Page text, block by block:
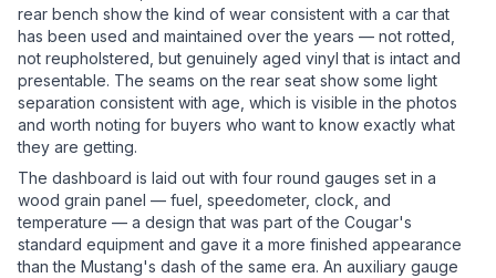
rear bench show the kind of wear consistent with a car that
has been used and maintained over the years — not rotted,
not reupholstered, but genuinely aged vinyl that is intact and
presentable. The seams on the rear seat show some light
separation consistent with age, which is visible in the photos
and worth noting for buyers who want to know exactly what
they are getting.
The dashboard is laid out with four round gauges set in a
wood grain panel — fuel, speedometer, clock, and
temperature — a design that was part of the Cougar's
standard equipment and gave it a more finished appearance
than the Mustang's dash of the same era. An auxiliary gauge